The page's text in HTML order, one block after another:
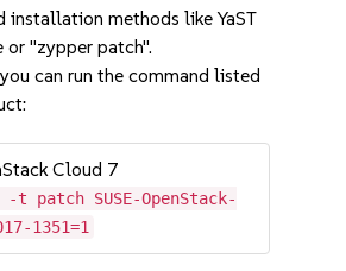
installation methods like YaST
or "zypper patch".
can run the command listed
Cloud 7
t patch SUSE-OpenStack-
1351=1